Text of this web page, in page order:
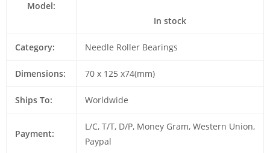
Model:
In stock
Category: Needle Roller Bearings
Dimensions: 70 x 125 x74(mm)
Ships To: Worldwide
Payment:
L/C, T/T, D/P, Money Gram, Western Union,
Paypal